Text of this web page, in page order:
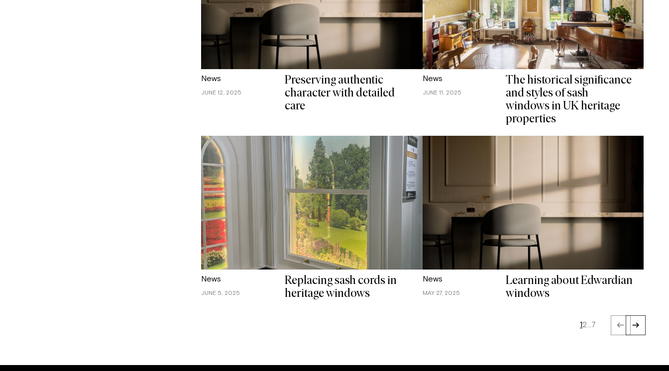
News
JUNE 12, 2025
Preserving authentic
character with detailed
care
News
JUNE 11, 2025
The historical significance
and styles of sash
windows in UK heritage
properties
News
JUNE 5, 2025
Replacing sash cords in
heritage windows
News
MAY 27, 2025
Learning about Edwardian
windows
12…7